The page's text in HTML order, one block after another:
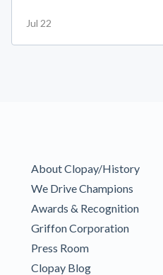
Jul 22
About Clopay/History
We Drive Champions
Awards & Recognition
Griffon Corporation
Press Room
Clopay Blog